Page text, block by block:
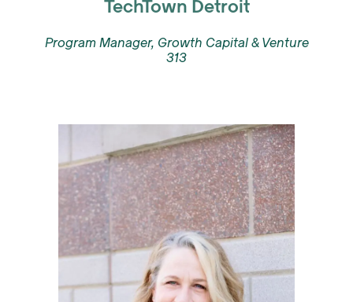
TechTown Detroit
Program Manager, Growth Capital & Venture
313